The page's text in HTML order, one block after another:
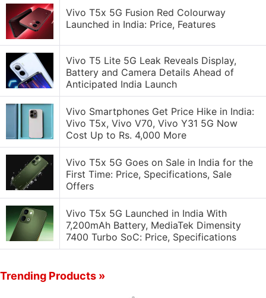
Vivo T5x 5G Fusion Red Colourway
Launched in India: Price, Features
Vivo T5 Lite 5G Leak Reveals Display,
Battery and Camera Details Ahead of
Anticipated India Launch
Vivo Smartphones Get Price Hike in India:
Vivo T5x, Vivo V70, Vivo Y31 5G Now
Cost Up to Rs. 4,000 More
Vivo T5x 5G Goes on Sale in India for the
First Time: Price, Specifications, Sale
Offers
Vivo T5x 5G Launched in India With
7,200mAh Battery, MediaTek Dimensity
7400 Turbo SoC: Price, Specifications
Trending Products »